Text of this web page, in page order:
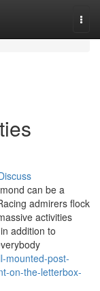
can be a
admirers flock
activities
addition to
mounted-post-
on-the-letterbox-